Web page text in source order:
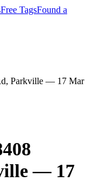
Free TagsFound a
Parkville — 17 Mar
— 17